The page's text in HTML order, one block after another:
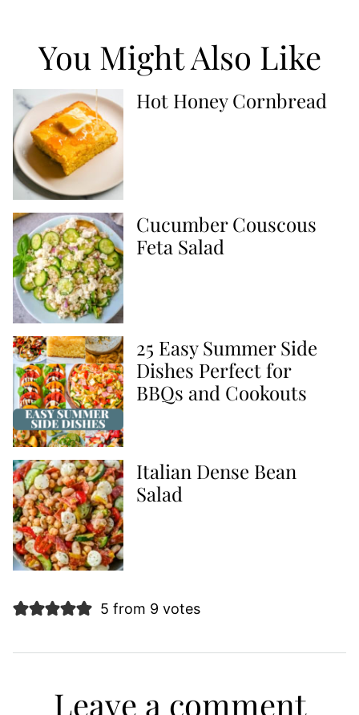
You Might Also Like
Hot Honey Cornbread
Cucumber Couscous
Feta Salad
25 Easy Summer Side
Dishes Perfect for
BBQs and Cookouts
Italian Dense Bean
Salad
5 from 9 votes
Leave a comment